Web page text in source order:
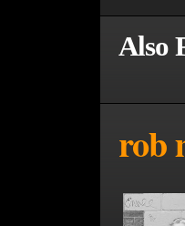
Also
rob